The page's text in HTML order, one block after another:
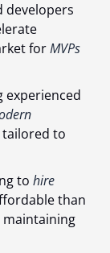
developers
forMVPs
experienced
to
to hire
than
maintaining